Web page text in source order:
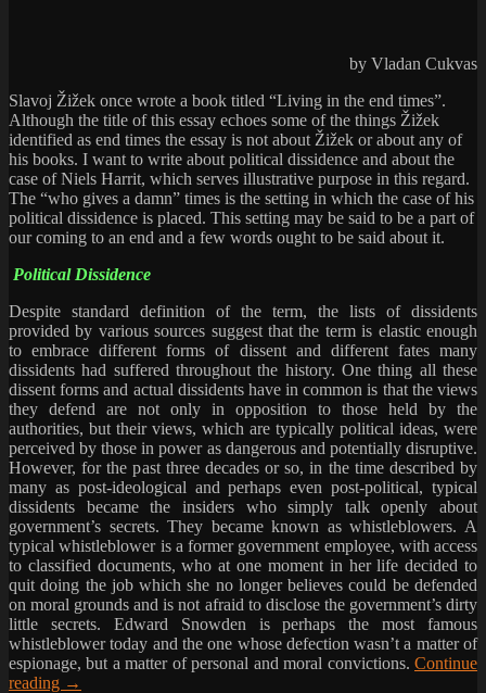
by Vladan Cukvas
Slavoj Žižek once wrote a book titled “Living in the end times”.
Although the title of this essay echoes some of the things Žižek
identified as end times the essay is not about Žižek or about any of
his books. I want to write about political dissidence and about the
case of Niels Harrit, which serves illustrative purpose in this regard.
The “who gives a damn” times is the setting in which the case of his
political dissidence is placed. This setting may be said to be a part of
our coming to an end and a few words ought to be said about it.
Political Dissidence
Despite standard definition of the term, the lists of dissidents
provided by various sources suggest that the term is elastic enough
to embrace different forms of dissent and different fates many
dissidents had suffered throughout the history. One thing all these
dissent forms and actual dissidents have in common is that the views
they defend are not only in opposition to those held by the
authorities, but their views, which are typically political ideas, were
perceived by those in power as dangerous and potentially disruptive.
However, for the past three decades or so, in the time described by
many as post-ideological and perhaps even post-political, typical
dissidents became the insiders who simply talk openly about
government’s secrets. They became known as whistleblowers. A
typical whistleblower is a former government employee, with access
to classified documents, who at one moment in her life decided to
quit doing the job which she no longer believes could be defended
on moral grounds and is not afraid to disclose the government’s dirty
little secrets. Edward Snowden is perhaps the most famous
whistleblower today and the one whose defection wasn’t a matter of
espionage, but a matter of personal and moral convictions. Continue
reading →